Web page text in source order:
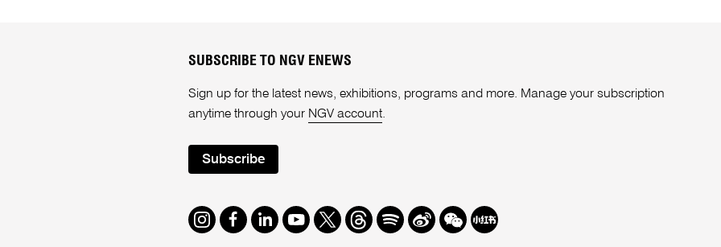
SUBSCRIBE TO NGV ENEWS
Sign up for the latest news, exhibitions, programs and more. Manage your subscription
anytime through your NGV account.
Subscribe
Instagram
Facebook
LinkedIn
Youtube
TwitterThreads
SpotifyWeibo
We Redbook